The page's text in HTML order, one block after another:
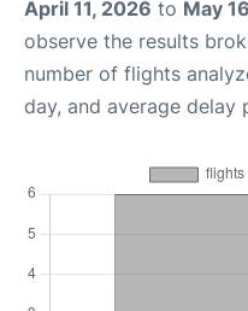
April 11, 2026 to May
observe the results
number of flights
day, and average delay